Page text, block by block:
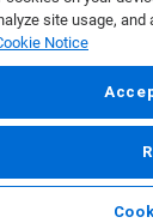
site usage,
Notice